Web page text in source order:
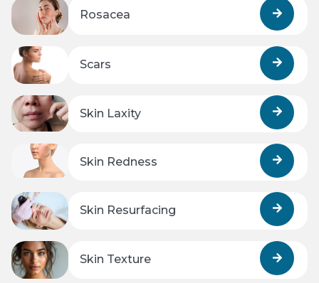
Rosacea
Scars
Skin Laxity
Skin Redness
Skin Resurfacing
Skin Texture